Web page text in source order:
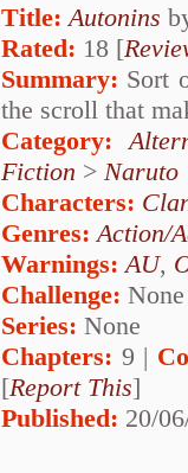
Title: Autonins
Rated: 18 [
Summary: Sort
the scroll that
Category:
Fiction > Naruto
Characters:
Genres: Action/
Warnings: AU,
Challenge: None
Series: None
Chapters: 9 |
[Report This]
Published: 20/